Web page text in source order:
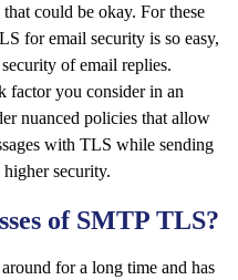
could be okay. For these
for email security is so easy,
of email replies.
factor you consider in an
nuanced policies that allow
with TLS while sending
security.
of SMTP TLS?
for a long time and has